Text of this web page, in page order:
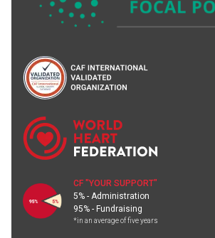
CF "YOUR SUPPORT"
5% - Administration
95% - Fundraising
*in an average of five years